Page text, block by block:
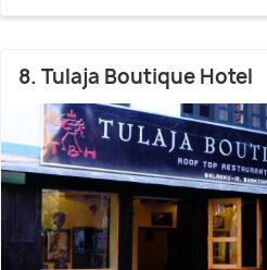
8. Tulaja Boutique Hotel